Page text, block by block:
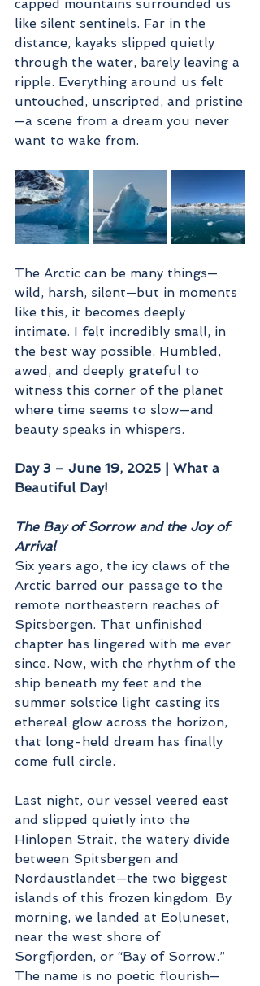
capped mountains surrounded us
like silent sentinels. Far in the
distance, kayaks slipped quietly
through the water, barely leaving a
ripple. Everything around us felt
untouched, unscripted, and pristine
—a scene from a dream you never
want to wake from.
The Arctic can be many things—
wild, harsh, silent—but in moments
like this, it becomes deeply
intimate. I felt incredibly small, in
the best way possible. Humbled,
awed, and deeply grateful to
witness this corner of the planet
where time seems to slow—and
beauty speaks in whispers.
Day 3 – June 19, 2025 | What a
Beautiful Day!
The Bay of Sorrow and the Joy of
Arrival
Six years ago, the icy claws of the
Arctic barred our passage to the
remote northeastern reaches of
Spitsbergen. That unfinished
chapter has lingered with me ever
since. Now, with the rhythm of the
ship beneath my feet and the
summer solstice light casting its
ethereal glow across the horizon,
that long-held dream has finally
come full circle.
Last night, our vessel veered east
and slipped quietly into the
Hinlopen Strait, the watery divide
between Spitsbergen and
Nordaustlandet—the two biggest
islands of this frozen kingdom. By
morning, we landed at Eoluneset,
near the west shore of
Sorgfjorden, or “Bay of Sorrow.”
The name is no poetic flourish—